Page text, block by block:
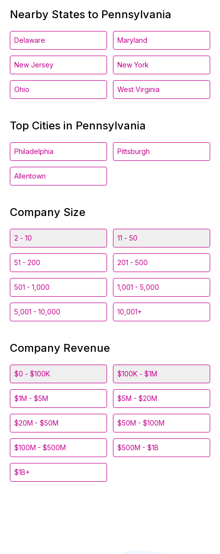
Nearby States to Pennsylvania
Delaware Maryland
New Jersey New York
Ohio West Virginia
Top Cities in Pennsylvania
Philadelphia Pittsburgh
Allentown
Company Size
2 - 10 11 - 50
51 - 200 201 - 500
501 - 1,000 1,001 - 5,000
5,001 - 10,000 10,001+
Company Revenue
$0 - $100K $100K - $1M
$1M - $5M $5M - $20M
$20M - $50M $50M - $100M
$100M - $500M $500M - $1B
$1B+